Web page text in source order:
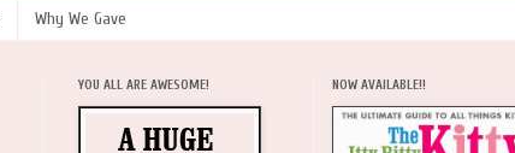
Why We Gave
YOU ALL ARE AWESOME! NOW AVAILABLE!!